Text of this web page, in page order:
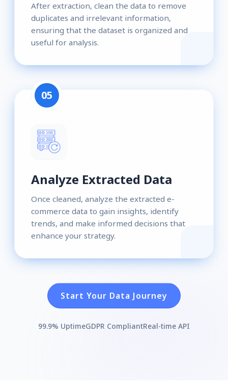
After extraction, clean the data to remove
duplicates and irrelevant information,
ensuring that the dataset is organized and
useful for analysis.
05
Analyze Extracted Data
Once cleaned, analyze the extracted e-
commerce data to gain insights, identify
trends, and make informed decisions that
enhance your strategy.
Start Your Data Journey
99.9% UptimeGDPR CompliantReal-time API